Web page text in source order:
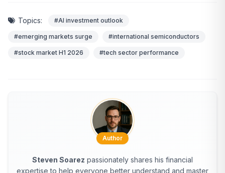
Topics: #AI investment outlook
#emerging markets surge #international semiconductors
#stock market H1 2026 #tech sector performance
Author
Steven Soarez passionately shares his financial
expertise to help everyone better understand and master